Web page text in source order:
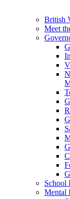
British
Meet
School
Mental